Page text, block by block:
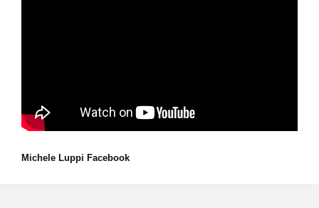
Michele Luppi Facebook